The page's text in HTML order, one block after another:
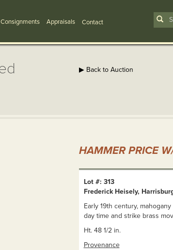
Consignments Appraisals Contact
▶ Back to Auction
HAMMER PRICE
Lot #: 313
Frederick Heisely,
Early 19th century,
day time and strike brass
Ht. 48 1/2 in.
Provenance